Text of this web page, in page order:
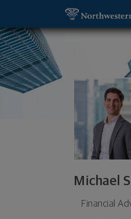
Michael
Financial
Michael Shorr, Financial